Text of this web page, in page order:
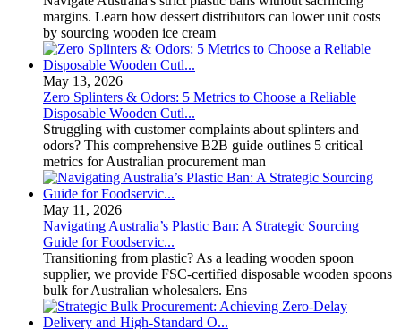
margins. Learn how dessert distributors can lower unit costs
by sourcing wooden ice cream
May 13, 2026
Zero Splinters & Odors: 5 Metrics to Choose a Reliable
Disposable Wooden Cutl...
Struggling with customer complaints about splinters and
odors? This comprehensive B2B guide outlines 5 critical
metrics for Australian procurement man
May 11, 2026
Navigating Australia’s Plastic Ban: A Strategic Sourcing
Guide for Foodservic...
Transitioning from plastic? As a leading wooden spoon
supplier, we provide FSC-certified disposable wooden spoons
bulk for Australian wholesalers. Ens